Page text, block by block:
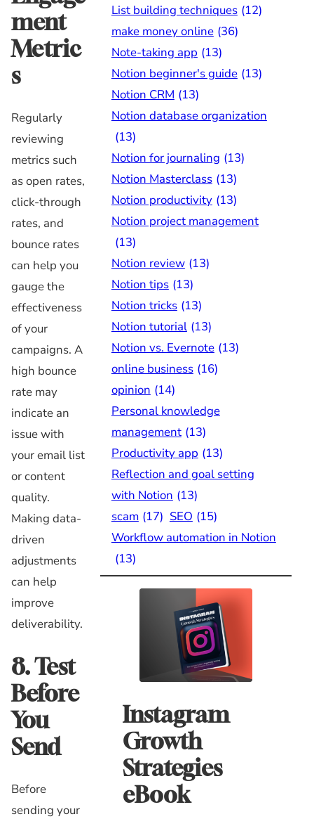
ment
Metric
s
Regularly
reviewing
metrics such
as open rates,
click-through
rates, and
bounce rates
can help you
gauge the
effectiveness
of your
campaigns. A
high bounce
rate may
indicate an
issue with
your email list
or content
quality.
Making data-
driven
adjustments
can help
improve
deliverability.
8. Test
Before
You
Send
Before
sending your
List building techniques (12)
make money online (36)
Note-taking app (13)
Notion beginner's guide (13)
Notion CRM (13)
Notion database organization
(13)
Notion for journaling (13)
Notion Masterclass (13)
Notion productivity (13)
Notion project management
(13)
Notion review (13)
Notion tips (13)
Notion tricks (13)
Notion tutorial (13)
Notion vs. Evernote (13)
online business (16)
opinion (14)
Personal knowledge
management (13)
Productivity app (13)
Reflection and goal setting
with Notion (13)
scam (17) SEO (15)
Workflow automation in Notion
(13)
Instagram
Growth
Strategies
eBook